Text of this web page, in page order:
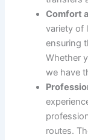
Hotels Airport
Comfortable,
Traveling to
experience,
traffic,
Limo Services,
transportation,
free and
arriving in town